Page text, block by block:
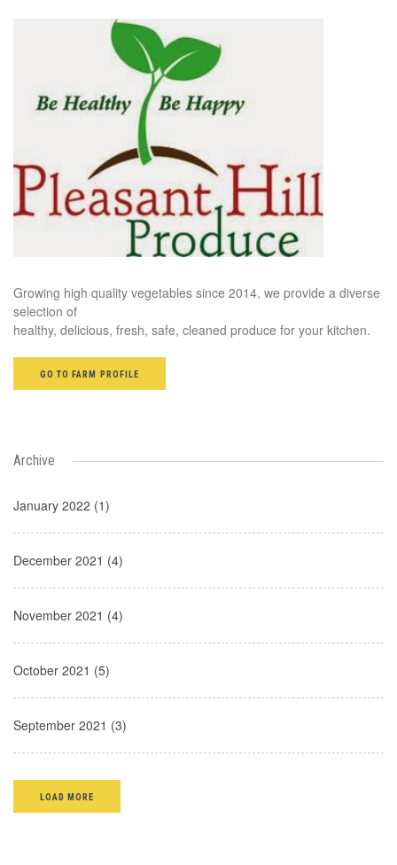
Growing high quality vegetables since 2014, we provide a diverse
selection of
healthy, delicious, fresh, safe, cleaned produce for your kitchen.
GO TO FARM PROFILE
Archive
January 2022 (1)
December 2021 (4)
November 2021 (4)
October 2021 (5)
September 2021 (3)
LOAD MORE